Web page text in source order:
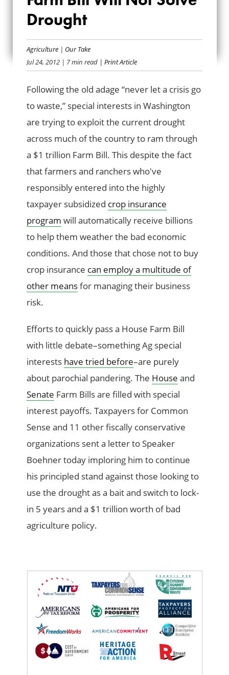
CONSERVATIVES:
FARM BILL WILL
NOT SOLVE
DROUGHT
Drought
Agriculture | Our Take
Jul 24, 2012 | 7 min read | Print Article
Following the old adage “never let a crisis go
to waste,” special interests in Washington
are trying to exploit the current drought
across much of the country to ram through
a $1 trillion Farm Bill. This despite the fact
that farmers and ranchers who've
responsibly entered into the highly
taxpayer subsidized crop insurance
program will automatically receive billions
to help them weather the bad economic
conditions. And those that chose not to buy
crop insurance can employ a multitude of
other meansfor managing their business
risk.
Efforts to quickly pass a House Farm Bill
with little debate–something Ag special
interests have tried before–are purely
about parochial pandering. The House and
Senate Farm Bills are filled with special
interest payoffs. Taxpayers for Common
Sense and 11 other fiscally conservative
organizations sent a letter to Speaker
Boehner today imploring him to continue
his principled stand against those looking to
use the drought as a bait and switch to lock-
in 5 years and a $1 trillion worth of bad
agriculture policy.